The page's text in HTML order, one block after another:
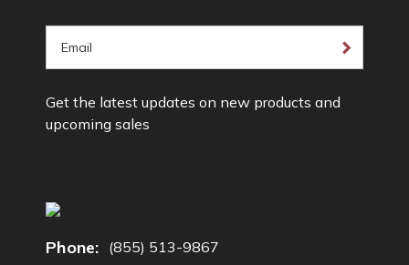
Get the latest updates on new products and
upcoming sales
i
l
r
sPhone: (855) 513-9867